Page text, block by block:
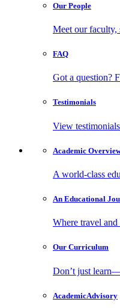
Our People
Meet our faculty,
FAQ
Got a question?
Testimonials
View
Academic
A world-class
An Educational
Where travel
Our Curriculum
Don’t just
AcademicAdvisory